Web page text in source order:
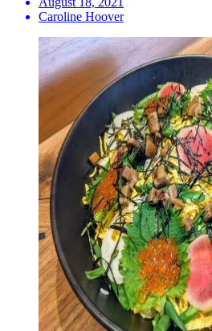
Caroline Hoover